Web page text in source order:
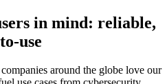
in mind: reliable,
use
around the globe love our